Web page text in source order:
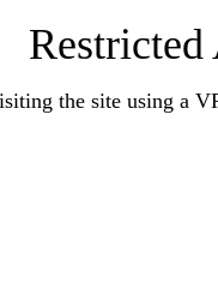
Restricted
the site using a